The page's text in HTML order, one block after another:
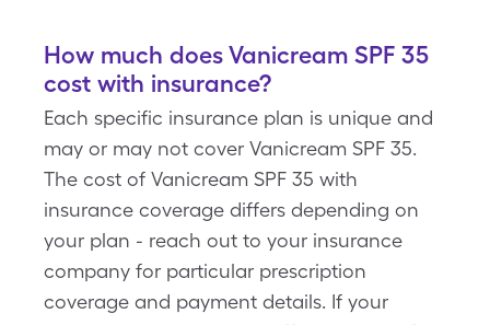
How much does Vanicream SPF 35
cost with insurance?
Each specific insurance plan is unique and
may or may not cover Vanicream SPF 35.
The cost of Vanicream SPF 35 with
insurance coverage differs depending on
your plan - reach out to your insurance
company for particular prescription
coverage and payment details. If your